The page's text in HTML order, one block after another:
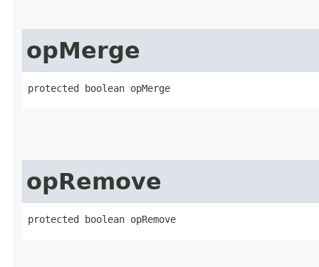
opMerge
protected boolean opMerge
opRemove
protected boolean opRemove